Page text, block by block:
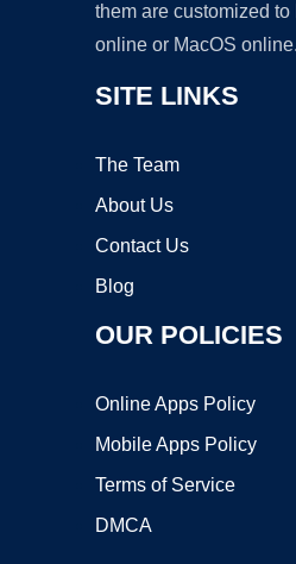
them are customized
online or MacOS online.
SITE LINKS
The Team
About Us
Contact Us
Blog
OUR POLICIES
Online Apps Policy
Mobile Apps Policy
Terms of Service
DMCA